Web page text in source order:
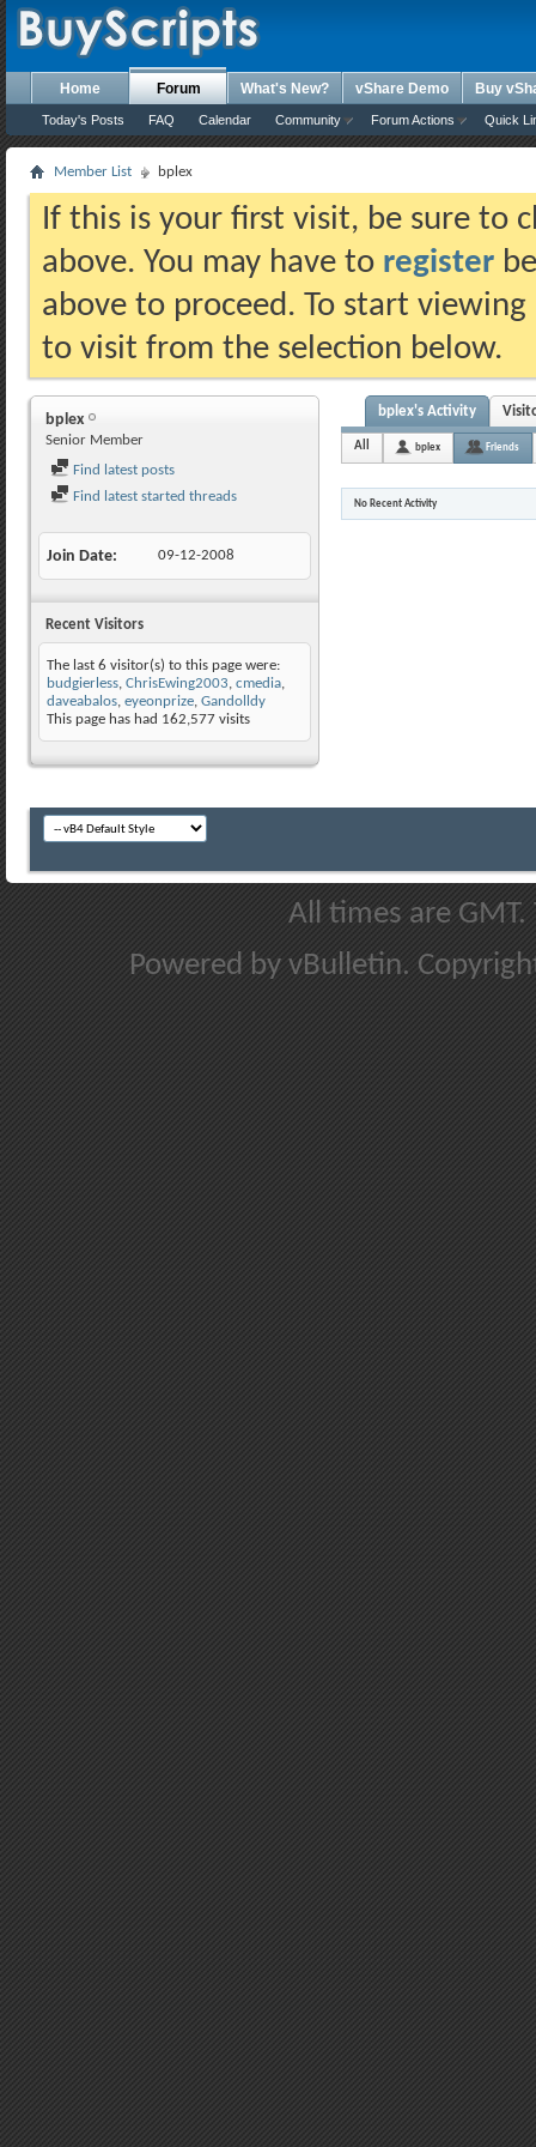
Home Forum
Today's Posts FAQ Calendar Community Forum Actions Quick
What's New? vShare Demo Buy
Member List bplex
If this is your first visit, be sure to
above. You may have to register
above to proceed. To start
to visit from the selection below.
bplex
Senior Member
Find latest posts
Find latest started threads
Join Date 09-12-2008
Recent Visitors
The last 6 visitor(s) to this page were:
budgierless, ChrisEwing2003, cmedia,
daveabalos, eyeonprize, Gandolldy
This page has had 162,577 visits
bplex's Activity
All bplex Friends
No Recent Activity
All times are
Powered by vBulletin.